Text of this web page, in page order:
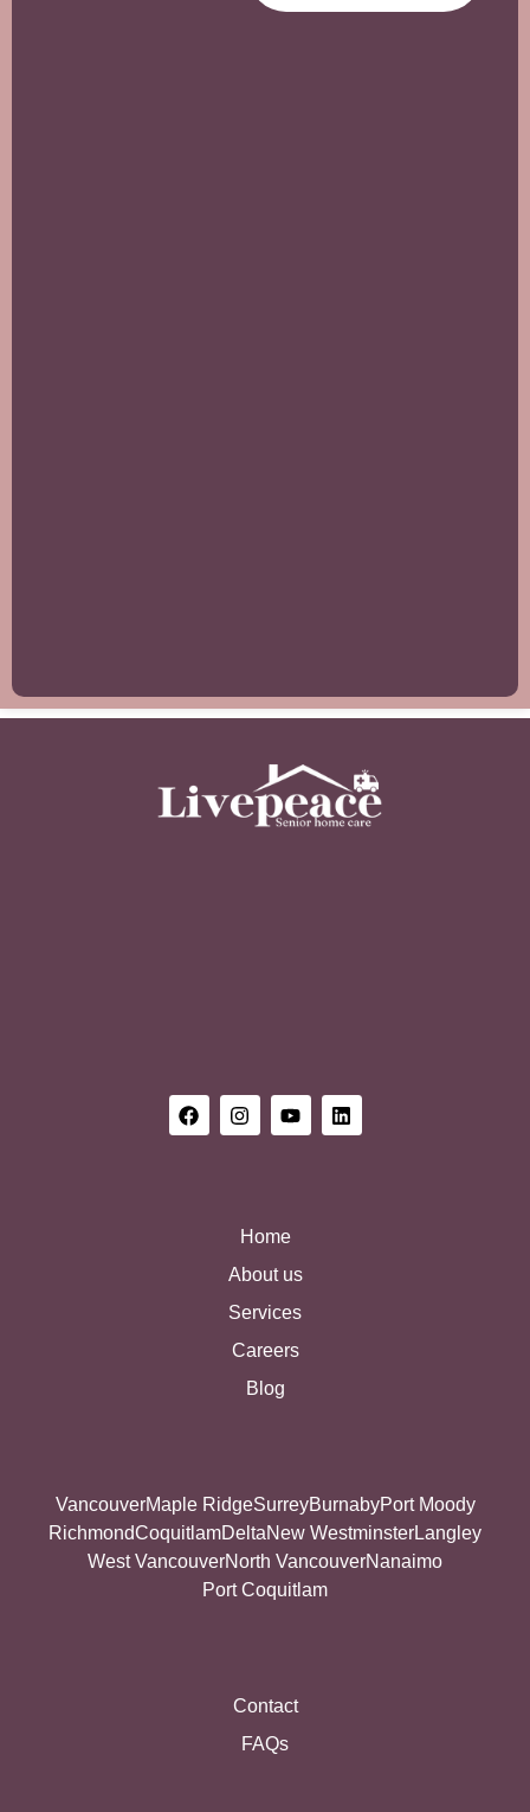
Home
About us
Services
Careers
Blog
VancouverMaple RidgeSurreyBurnabyPort Moody
RichmondCoquitlamDeltaNew WestminsterLangley
West VancouverNorth VancouverNanaimo
Port Coquitlam
Contact
FAQs